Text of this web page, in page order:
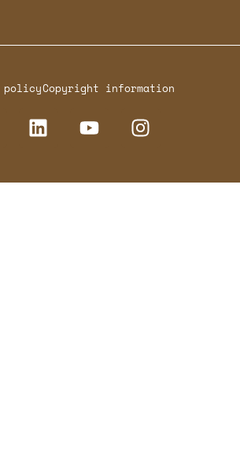
policyCopyright information